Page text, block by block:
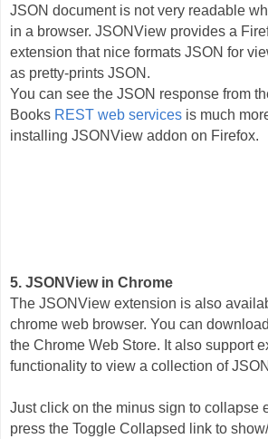
JSON document is not very readable
in a browser. JSONView provides a
extension that nice formats JSON for
as pretty-prints JSON.
You can see the JSON response from
Books REST web services is much
installing JSONView addon on Firefox.
5. JSONView in Chrome
The JSONView extension is also
chrome web browser. You can
the Chrome Web Store. It also support
functionality to view a collection of
Just click on the minus sign to collapse
press the Toggle Collapsed link to